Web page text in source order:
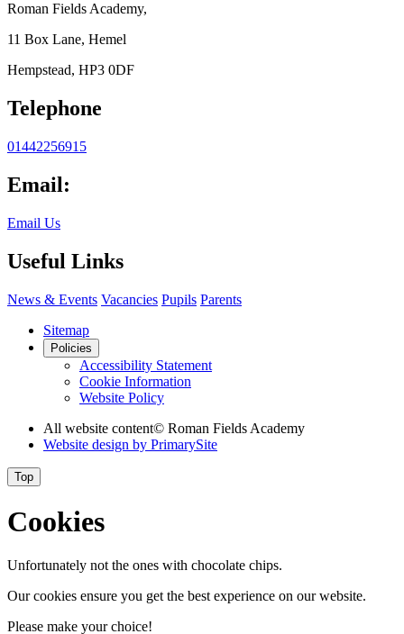
Roman Fields Academy,
11 Box Lane, Hemel
Hempstead, HP3 0DF
Telephone
01442256915
Email:
Email Us
Useful Links
News & Events Vacancies Pupils Parents
Sitemap
Policies
Accessibility Statement
Cookie Information
Website Policy
All website content© Roman Fields Academy
Website design by PrimarySite
Top
Cookies
Unfortunately not the ones with chocolate chips.
Our cookies ensure you get the best experience on our website.
Please make your choice!